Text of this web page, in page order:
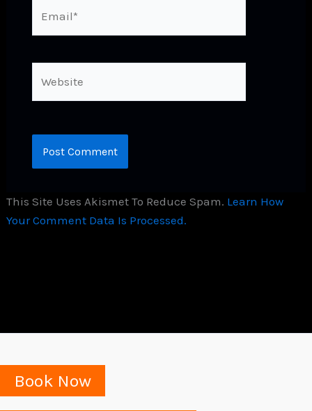
This Site Uses Akismet To Reduce Spam. Learn How
Your Comment Data Is Processed.
Book Now